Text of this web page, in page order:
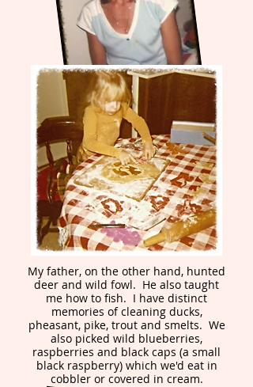
My father, on the other hand, hunted
deer and wild fowl. He also taught
me how to fish. I have distinct
memories of cleaning ducks,
pheasant, pike, trout and smelts. We
also picked wild blueberries,
raspberries and black caps (a small
black raspberry) which we'd eat in
cobbler or covered in cream.